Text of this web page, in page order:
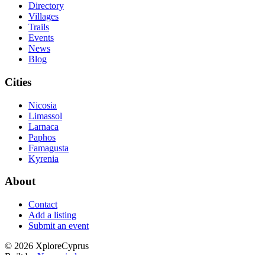
Directory
Villages
Trails
Events
News
Blog
Cities
Nicosia
Limassol
Larnaca
Paphos
Famagusta
Kyrenia
About
Contact
Add a listing
Submit an event
© 2026 XploreCyprus